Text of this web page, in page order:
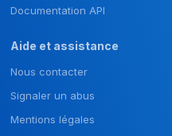
Documentation API
Aide et assistance
Nous contacter
Signaler un abus
Mentions légales